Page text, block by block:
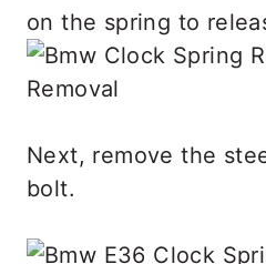
on the spring to
Next, remove the
bolt.